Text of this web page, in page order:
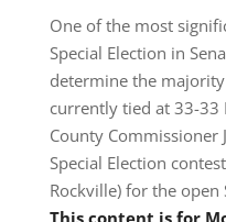
One of the most
Special Election in
determine the
currently tied at 33-33
County Commissioner
Special Election
Rockville) for the open
This content is for